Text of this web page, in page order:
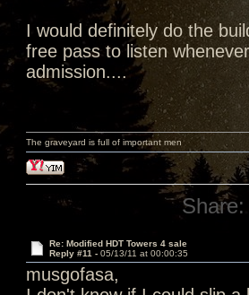
I would definitely do the
free pass to listen
admission....
The graveyard is full of important men
Share:
Re: Modified HDT Towers 4 sale
Reply #11 - 05/13/11 at 00:00:35
musgofasa,